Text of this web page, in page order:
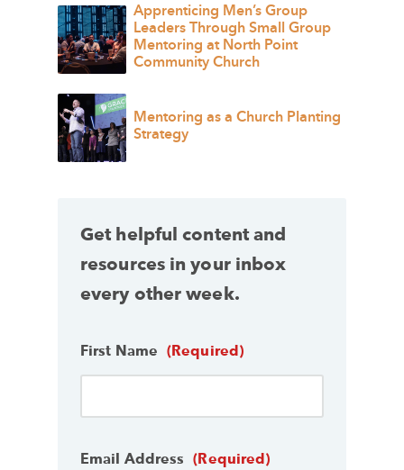
Apprenticing Men’s Group
Leaders Through Small Group
Mentoring at North Point
Community Church
Mentoring as a Church Planting
Strategy
Get helpful content and
resources in your inbox
every other week.
First Name (Required)
Email Address (Required)